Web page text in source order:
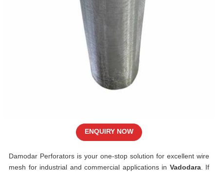
Damodar Perforators is your one-stop solution for excellent wire
mesh for industrial and commercial applications in Vadodara. If
ENQUIRY NOW